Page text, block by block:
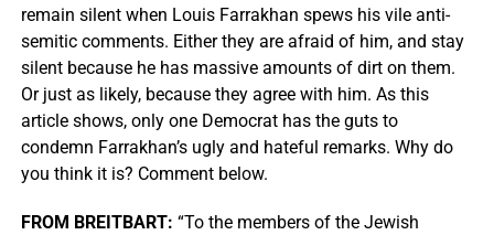
remain silent when Louis Farrakhan spews his vile anti-
semitic comments. Either they are afraid of him, and stay
silent because he has massive amounts of dirt on them.
Or just as likely, because they agree with him. As this
article shows, only one Democrat has the guts to
condemn Farrakhan’s ugly and hateful remarks. Why do
you think it is? Comment below.
FROM BREITBART: “To the members of the Jewish